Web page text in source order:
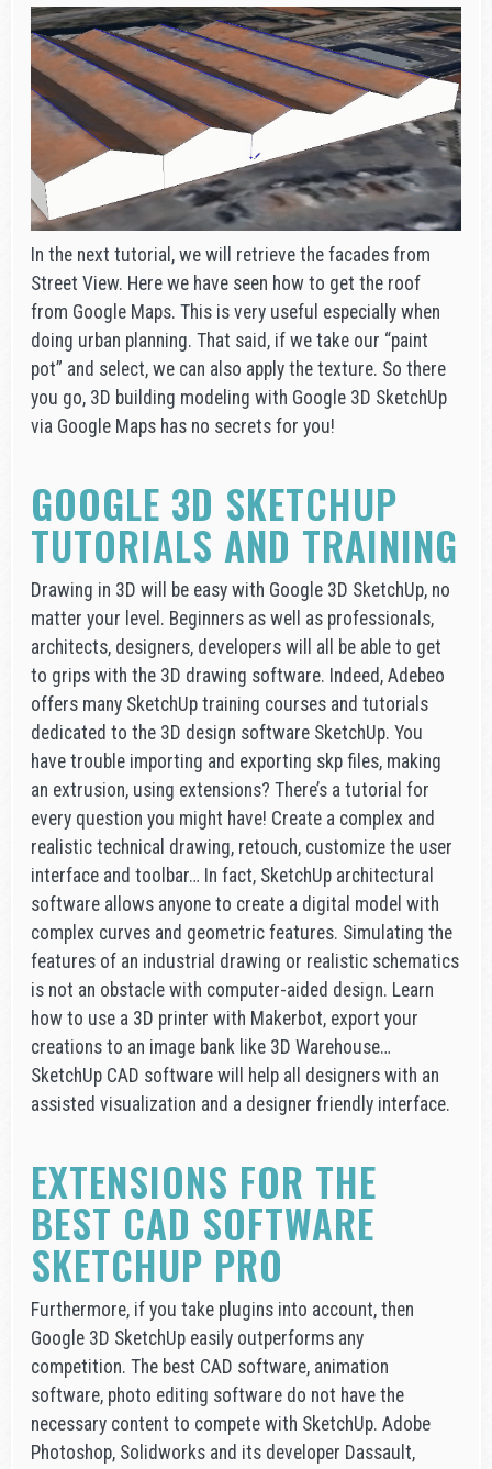
In the next tutorial, we will retrieve the facades from
Street View. Here we have seen how to get the roof
from Google Maps. This is very useful especially when
doing urban planning. That said, if we take our “paint
pot” and select, we can also apply the texture. So there
you go, 3D building modeling with Google 3D SketchUp
via Google Maps has no secrets for you!
GOOGLE 3D SKETCHUP
TUTORIALS AND TRAINING
Drawing in 3D will be easy with Google 3D SketchUp, no
matter your level. Beginners as well as professionals,
architects, designers, developers will all be able to get
to grips with the 3D drawing software. Indeed, Adebeo
offers many SketchUp training courses and tutorials
dedicated to the 3D design software SketchUp. You
have trouble importing and exporting skp files, making
an extrusion, using extensions? There’s a tutorial for
every question you might have! Create a complex and
realistic technical drawing, retouch, customize the user
interface and toolbar… In fact, SketchUp architectural
software allows anyone to create a digital model with
complex curves and geometric features. Simulating the
features of an industrial drawing or realistic schematics
is not an obstacle with computer-aided design. Learn
how to use a 3D printer with Makerbot, export your
creations to an image bank like 3D Warehouse…
SketchUp CAD software will help all designers with an
assisted visualization and a designer friendly interface.
EXTENSIONS FOR THE
BEST CAD SOFTWARE
SKETCHUP PRO
Furthermore, if you take plugins into account, then
Google 3D SketchUp easily outperforms any
competition. The best CAD software, animation
software, photo editing software do not have the
necessary content to compete with SketchUp. Adobe
Photoshop, Solidworks and its developer Dassault,